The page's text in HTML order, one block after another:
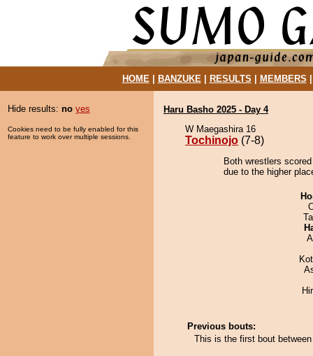
HOME| BANZUKE| RESULTS MEMBERS
Hide results: no yes
Cookies need to be fully enabled for this
feature to work over multiple sessions.
Haru Basho 2025 - Day 4
W Maegashira 16
Tochinojo (7-8)
Both wrestlers
due to the higher
Previous bouts:
This is the first bout